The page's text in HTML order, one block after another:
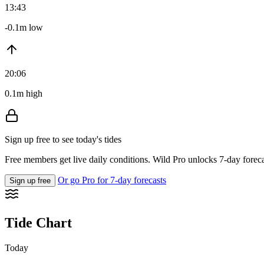
13:43
-0.1m low
20:06
0.1m high
Sign up free to see today's tides
Free members get live daily conditions. Wild Pro unlocks 7-day
Sign up free Or go Pro for 7-day forecasts
Tide Chart
Today